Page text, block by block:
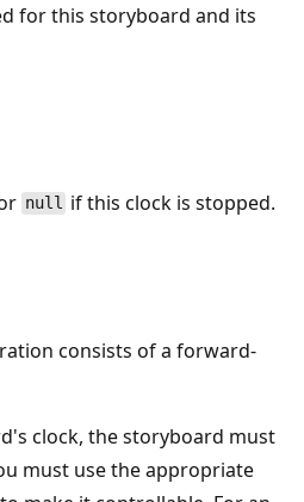
for this storyboard and its
null if this clock is stopped.
consists of a forward-
clock, the storyboard must
must use the appropriate